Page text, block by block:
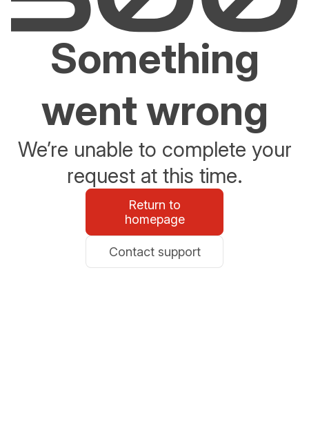
Something
went wrong
We’re unable to complete your
request at this time.
Return to
homepage
Contact support